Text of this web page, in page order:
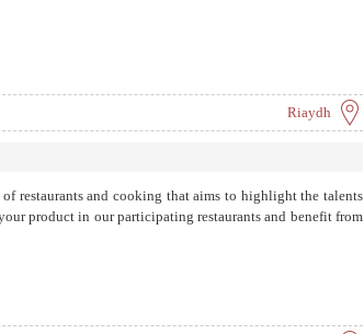
Riaydh
restaurants and cooking that aims to highlight the talents
product in our participating restaurants and benefit from